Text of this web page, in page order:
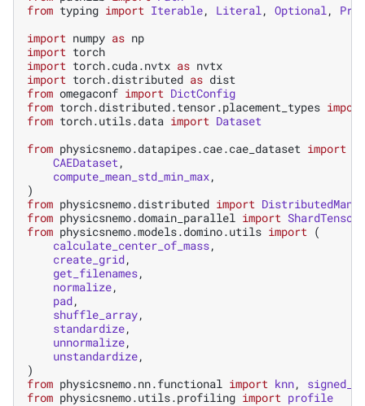
from typing import Iterable, Literal , Optional ,
import numpy as np
import torch
import torch.cuda.nvtx as nvtx
import torch.distributed as dist
from omegaconf import DictConfig
from torch.distributed.tensor.placement_types import
from torch.utils.data import Dataset
from physicsnemo.datapipes.cae.cae_dataset import
CAEDataset ,
compute_mean_std_min_max,
)
from physicsnemo.distributed import
from physicsnemo.domain_parallel import ShardTensor
from physicsnemo.models.domino.utils import (
calculate_center_of_mass,
create_grid,
get_filenames,
normalize,
pad,
shuffle_array,
standardize,
unnormalize,
unstandardize,
)
from physicsnemo.nn.functional import knn,
from physicsnemo.utils.profiling import profile